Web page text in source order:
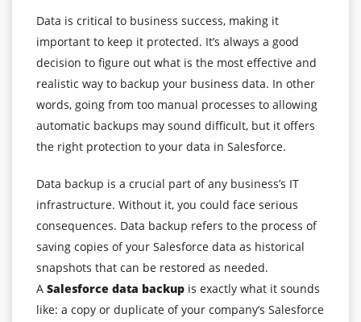
Data is critical to business success, making it
important to keep it protected. It’s always a good
decision to figure out what is the most effective and
realistic way to backup your business data. In other
words, going from too manual processes to allowing
automatic backups may sound difficult, but it offers
the right protection to your data in Salesforce.
Data backup is a crucial part of any business’s IT
infrastructure. Without it, you could face serious
consequences. Data backup refers to the process of
saving copies of your Salesforce data as historical
snapshots that can be restored as needed.
A Salesforce data backup is exactly what it sounds
like: a copy or duplicate of your company’s Salesforce